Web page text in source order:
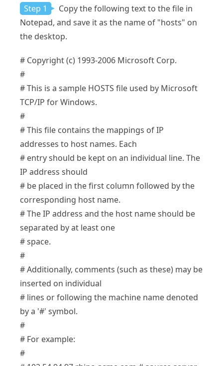
Step 1
Copy the following text to the file in
Notepad, and save it as the name of "hosts" on
the desktop.
# Copyright (c) 1993-2006 Microsoft Corp.
#
# This is a sample HOSTS file used by Microsoft
TCP/IP for Windows.
#
# This file contains the mappings of IP
addresses to host names. Each
# entry should be kept on an individual line. The
IP address should
# be placed in the first column followed by the
corresponding host name.
# The IP address and the host name should be
separated by at least one
# space.
#
# Additionally, comments (such as these) may be
inserted on individual
# lines or following the machine name denoted
by a '#' symbol.
#
# For example:
#